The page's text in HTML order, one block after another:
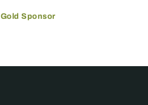
Gold Sponsor